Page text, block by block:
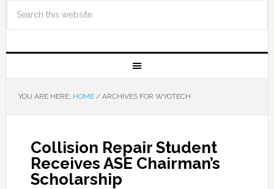
YOU ARE HERE: HOME /ARCHIVES FOR WYOTECH
Collision Repair Student
Receives ASE Chairman’s
Scholarship